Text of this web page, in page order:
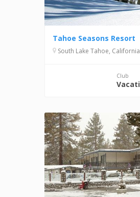
Tahoe Seasons Resort
South Lake Tahoe, California
Club